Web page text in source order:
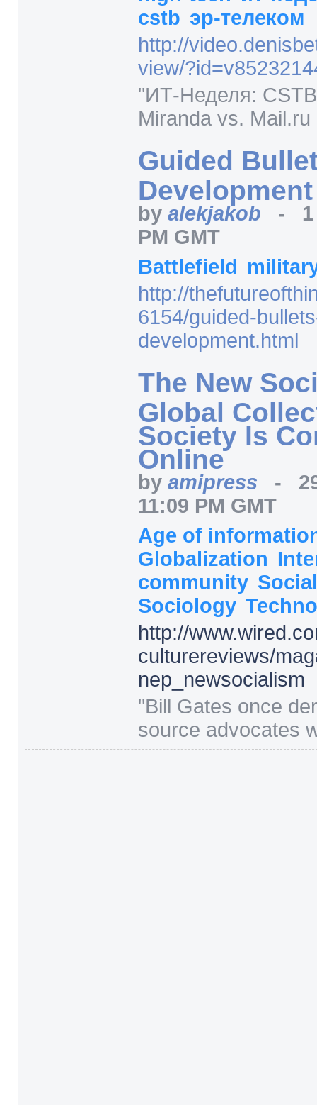
cstb эр-телеком
http://
view/?id=
"ИТ-Неделя:
Miranda vs. Mail.ru
Guided
Development
by alekjakob -
PM GMT
Battlefield
http://
6154/guided-
development.html
The New
Global
Society Is
Online
by amipress -
11:09 PM GMT
Age of
Globalization
community
Sociology
http://
culturereviews/
nep_newsocialism
"Bill Gates once
source advocates